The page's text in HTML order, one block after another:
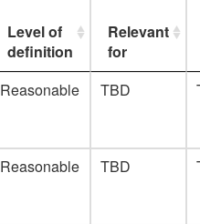
Level of
definition
Relevant
for
Reasonable TBD
Reasonable TBD